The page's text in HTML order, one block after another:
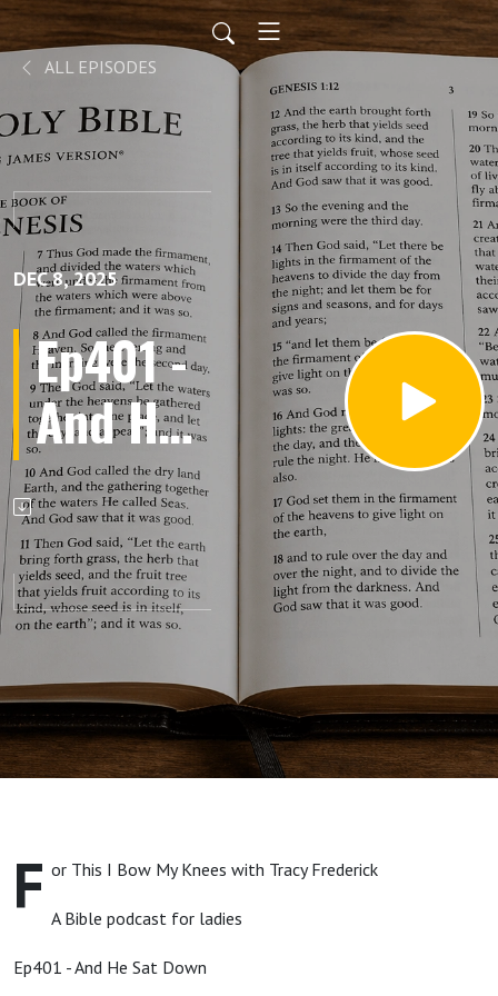
ALL EPISODES
DEC 8, 2025
Ep401 -
And He
Sat
Down
F or This I Bow My Knees with Tracy Frederick
A Bible podcast for ladies
Ep401 - And He Sat Down